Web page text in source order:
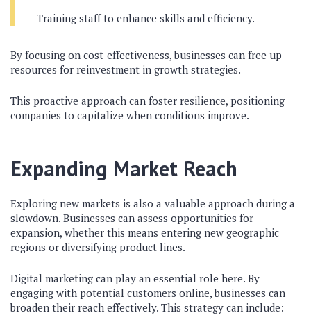
Training staff to enhance skills and efficiency.
By focusing on cost-effectiveness, businesses can free up
resources for reinvestment in growth strategies.
This proactive approach can foster resilience, positioning
companies to capitalize when conditions improve.
Expanding Market Reach
Exploring new markets is also a valuable approach during a
slowdown. Businesses can assess opportunities for
expansion, whether this means entering new geographic
regions or diversifying product lines.
Digital marketing can play an essential role here. By
engaging with potential customers online, businesses can
broaden their reach effectively. This strategy can include: